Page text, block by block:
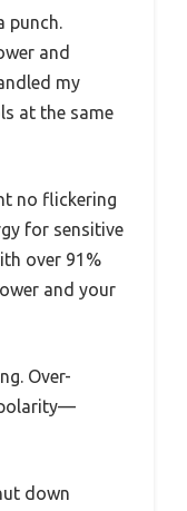
punch.
and
my
at the same
no flickering
for sensitive
over 91%
and your
Over-
polarity—
down